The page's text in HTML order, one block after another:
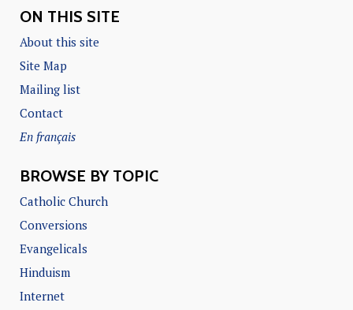
ON THIS SITE
About this site
Site Map
Mailing list
Contact
En français
BROWSE BY TOPIC
Catholic Church
Conversions
Evangelicals
Hinduism
Internet